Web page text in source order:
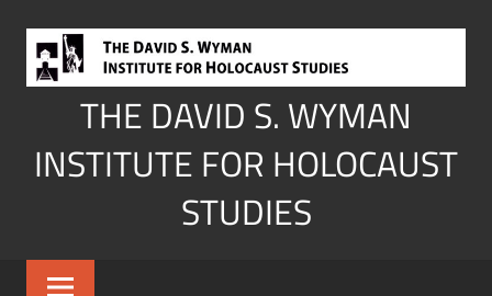
content
THE DAVID S. WYMAN
INSTITUTE FOR HOLOCAUST
STUDIES